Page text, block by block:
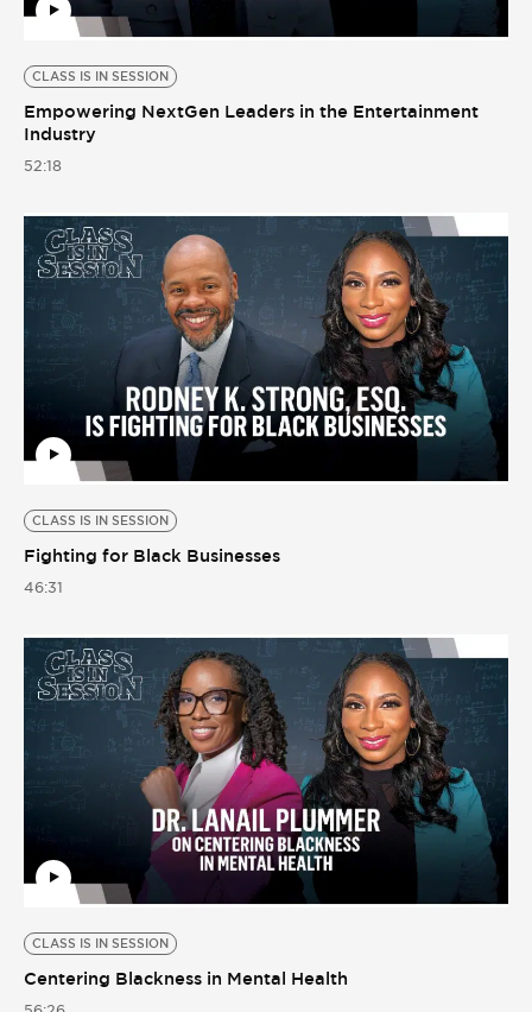
CLASS IS IN SESSION
Empowering NextGen Leaders in the Entertainment
Industry
52:18
CLASS IS IN SESSION
Fighting for Black Businesses
46:31
CLASS IS IN SESSION
Centering Blackness in Mental Health